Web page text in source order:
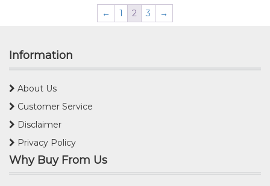
← 1 2 3 →
Information
About Us
Customer Service
Disclaimer
Privacy Policy
Why Buy From Us